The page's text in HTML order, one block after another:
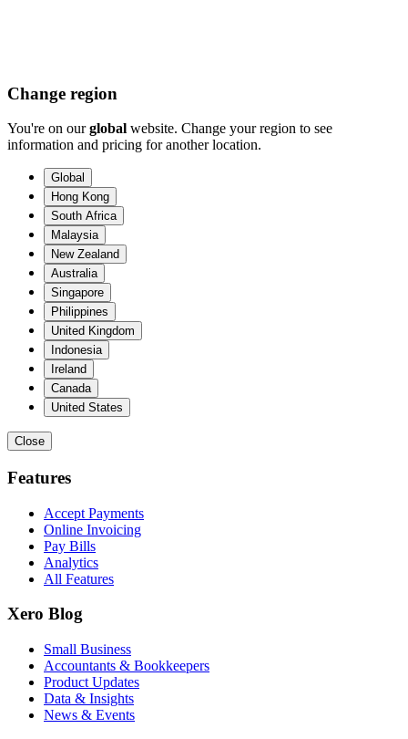
Change region
You're on ourglobal website. Change your region to see
information and pricing for another location.
Global
Hong Kong
South Africa
Malaysia
New Zealand
Australia
Singapore
Philippines
United Kingdom
Indonesia
Ireland
Canada
United States
Close
Features
Accept Payments
Online Invoicing
Pay Bills
Analytics
All Features
Xero Blog
Small Business
Accountants & Bookkeepers
Product Updates
Data & Insights
News & Events